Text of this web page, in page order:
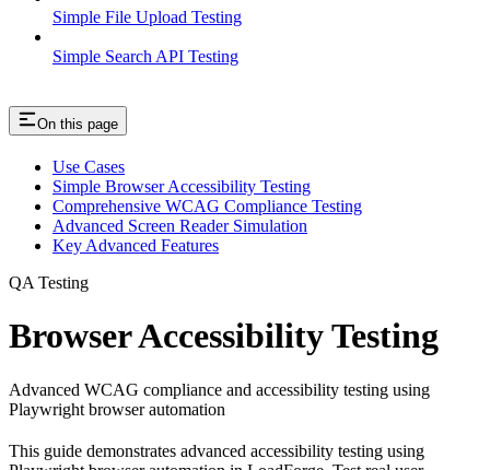
Simple File Upload Testing
Simple Search API Testing
On this page
Use Cases
Simple Browser Accessibility Testing
Comprehensive WCAG Compliance Testing
Advanced Screen Reader Simulation
Key Advanced Features
QA Testing
Browser Accessibility Testing
Advanced WCAG compliance and accessibility testing using
Playwright browser automation
This guide demonstrates advanced accessibility testing using